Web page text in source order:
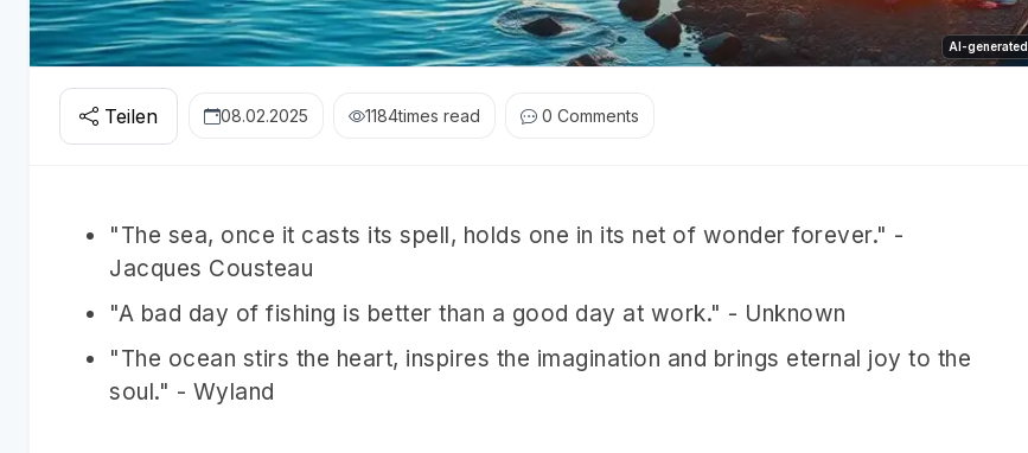
AI-generated
Teilen 08.02.2025 1184times read 0 Comments
"The sea, once it casts its spell, holds one in its net of wonder forever." -
Jacques Cousteau
"A bad day of fishing is better than a good day at work." - Unknown
"The ocean stirs the heart, inspires the imagination and brings eternal joy to the
soul." - Wyland